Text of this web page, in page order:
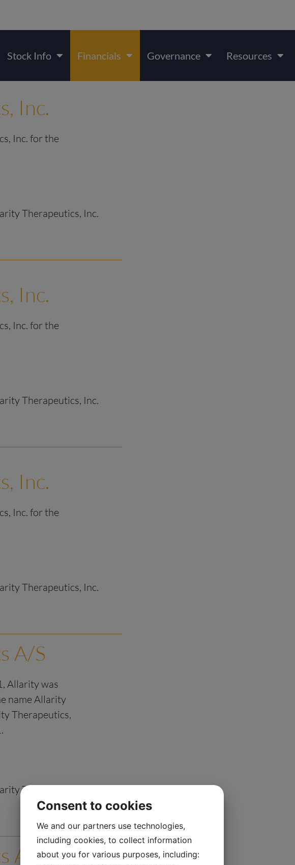
Stock Info Financials Governance Resources
Inc.
Inc. for the
Therapeutics, Inc.
Inc.
Inc. for the
Therapeutics, Inc.
Inc.
Inc. for the
Therapeutics, Inc.
A/S
Allarity was
name Allarity
Therapeutics,
Therapeutics A/S
A/S
Consent to cookies
We and our partners use technologies,
including cookies, to collect information
about you for various purposes, including: